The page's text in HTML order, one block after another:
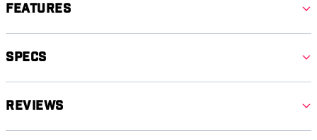
Features
Specs
Reviews